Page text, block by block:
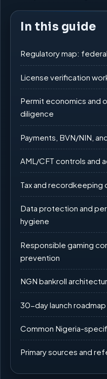
In this guide
Regulatory map:
License verification
Permit economics and
diligence
Payments, BVN/NIN,
AML/CFT controls and
Tax and recordkeeping
Data protection and
hygiene
Responsible gaming
prevention
NGN bankroll
30-day launch roadmap
Common Nigeria-
Primary sources and